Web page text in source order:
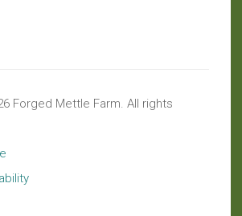
Forged Mettle Farm. All rights